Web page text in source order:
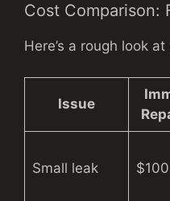
Cost Comparison:
Here’s a rough look
Issue
Small leak